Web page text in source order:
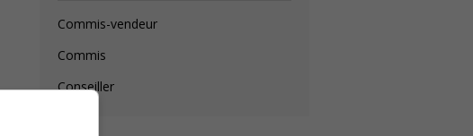
Commis-vendeur
Commis
Conseiller